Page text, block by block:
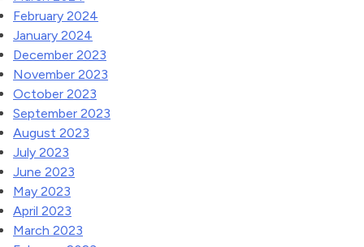
February 2024
January 2024
December 2023
November 2023
October 2023
September 2023
August 2023
July 2023
June 2023
May 2023
April 2023
March 2023